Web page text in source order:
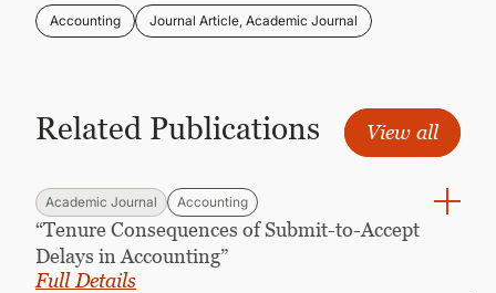
Accounting Journal Article, Academic Journal
Related Publications View all
Academic Journal Accounting
“Tenure Consequences of Submit-to-Accept
Delays in Accounting”
Full Details